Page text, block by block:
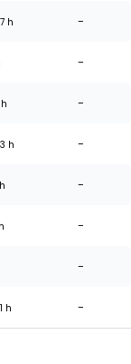
h -
-
-
h -
-
-
-
h -